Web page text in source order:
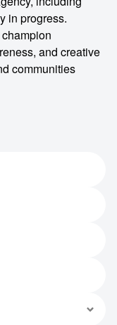
in progress.
and creative
communities